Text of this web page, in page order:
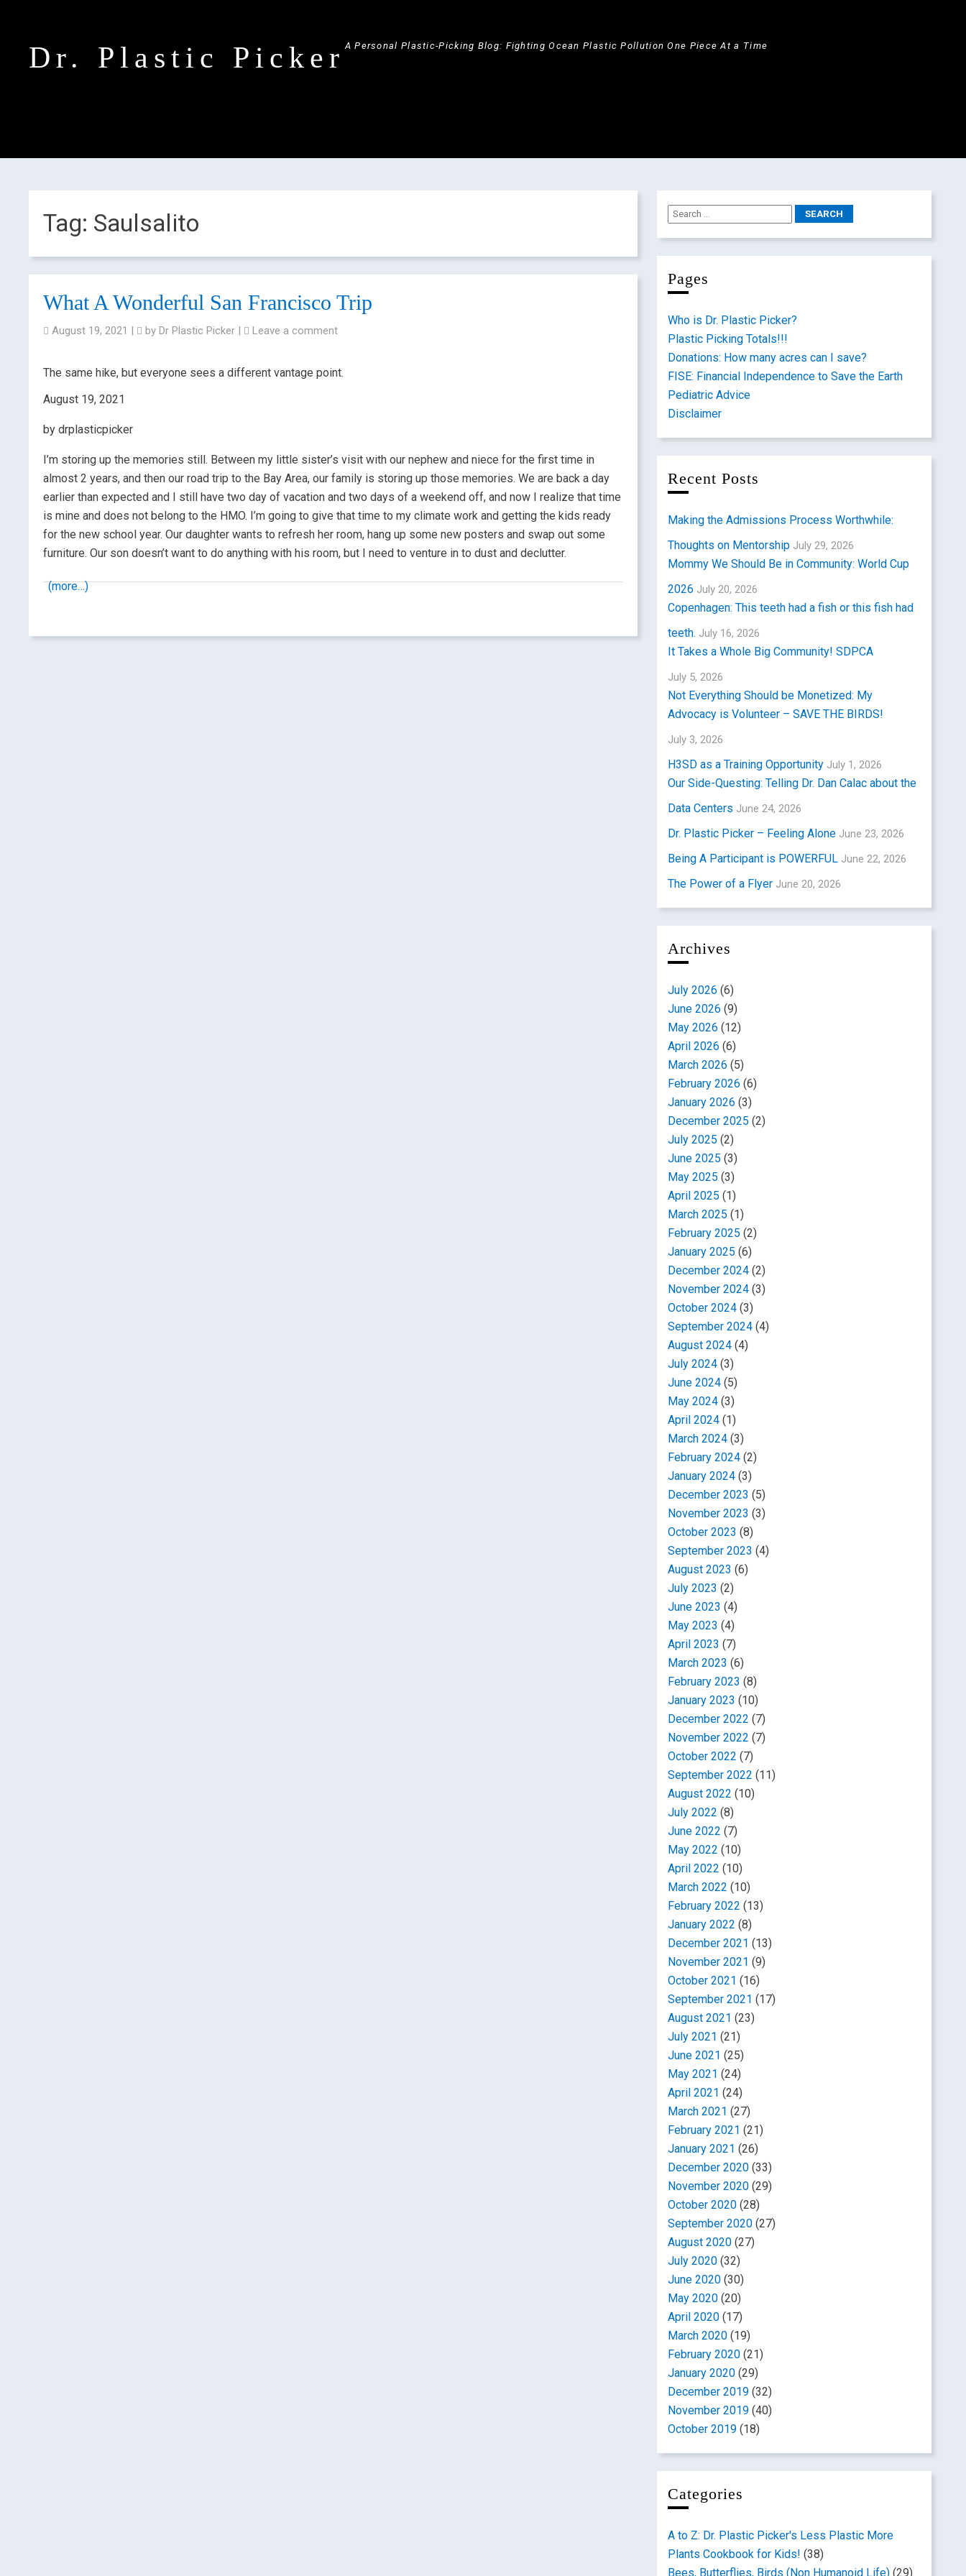
Dr. Plastic PickerA Personal Plastic-Picking Blog: Fighting Ocean Plastic Pollution One Piece At a Time
Tag: Saulsalito
What A Wonderful San Francisco Trip
August 19, 2021 | by Dr Plastic Picker | Leave a comment
The same hike, but everyone sees a different vantage point.
August 19, 2021
by drplasticpicker
I’m storing up the memories still. Between my little sister’s visit with our nephew and niece for the first time in
almost 2 years, and then our road trip to the Bay Area, our family is storing up those memories. We are back a day
earlier than expected and I still have two day of vacation and two days of a weekend off, and now I realize that time
is mine and does not belong to the HMO. I’m going to give that time to my climate work and getting the kids ready
for the new school year. Our daughter wants to refresh her room, hang up some new posters and swap out some
furniture. Our son doesn’t want to do anything with his room, but I need to venture in to dust and declutter.
(more…)
Pages
Who is Dr. Plastic Picker?
Plastic Picking Totals!!!
Donations: How many acres can I save?
FISE: Financial Independence to Save the Earth
Pediatric Advice
Disclaimer
Recent Posts
Making the Admissions Process Worthwhile:
Thoughts on Mentorship July 29, 2026
Mommy We Should Be in Community: World Cup
2026 July 20, 2026
Copenhagen: This teeth had a fish or this fish had
teeth. July 16, 2026
It Takes a Whole Big Community! SDPCA
July 5, 2026
Not Everything Should be Monetized: My
Advocacy is Volunteer – SAVE THE BIRDS!
July 3, 2026
H3SD as a Training Opportunity July 1, 2026
Our Side-Questing: Telling Dr. Dan Calac about the
Data Centers June 24, 2026
Dr. Plastic Picker – Feeling Alone June 23, 2026
Being A Participant is POWERFUL June 22, 2026
The Power of a Flyer June 20, 2026
Archives
July 2026 (6)
June 2026 (9)
May 2026 (12)
April 2026 (6)
March 2026 (5)
February 2026 (6)
January 2026 (3)
December 2025 (2)
July 2025 (2)
June 2025 (3)
May 2025 (3)
April 2025 (1)
March 2025 (1)
February 2025 (2)
January 2025 (6)
December 2024 (2)
November 2024 (3)
October 2024 (3)
September 2024 (4)
August 2024 (4)
July 2024 (3)
June 2024 (5)
May 2024 (3)
April 2024 (1)
March 2024 (3)
February 2024 (2)
January 2024 (3)
December 2023 (5)
November 2023 (3)
October 2023 (8)
September 2023 (4)
August 2023 (6)
July 2023 (2)
June 2023 (4)
May 2023 (4)
April 2023 (7)
March 2023 (6)
February 2023 (8)
January 2023 (10)
December 2022 (7)
November 2022 (7)
October 2022 (7)
September 2022 (11)
August 2022 (10)
July 2022 (8)
June 2022 (7)
May 2022 (10)
April 2022 (10)
March 2022 (10)
February 2022 (13)
January 2022 (8)
December 2021 (13)
November 2021 (9)
October 2021 (16)
September 2021 (17)
August 2021 (23)
July 2021 (21)
June 2021 (25)
May 2021 (24)
April 2021 (24)
March 2021 (27)
February 2021 (21)
January 2021 (26)
December 2020 (33)
November 2020 (29)
October 2020 (28)
September 2020 (27)
August 2020 (27)
July 2020 (32)
June 2020 (30)
May 2020 (20)
April 2020 (17)
March 2020 (19)
February 2020 (21)
January 2020 (29)
December 2019 (32)
November 2019 (40)
October 2019 (18)
Categories
A to Z: Dr. Plastic Picker's Less Plastic More
Plants Cookbook for Kids! (38)
Bees, Butterflies, Birds (Non Humanoid Life) (29)